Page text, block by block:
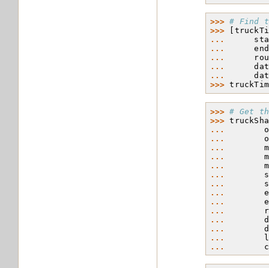
>>> # Find
>>>
...
...
...
...
...
>>>
>>> # Get
>>>
...
...
...
...
...
...
...
...
...
...
...
...
...
...